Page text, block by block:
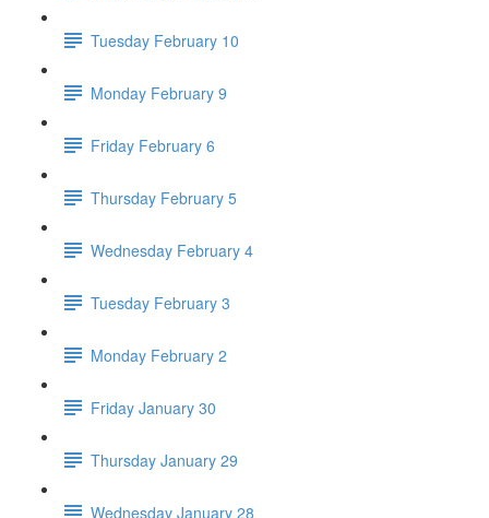
Tuesday February 10
Monday February 9
Friday February 6
Thursday February 5
Wednesday February 4
Tuesday February 3
Monday February 2
Friday January 30
Thursday January 29
Wednesday January 28